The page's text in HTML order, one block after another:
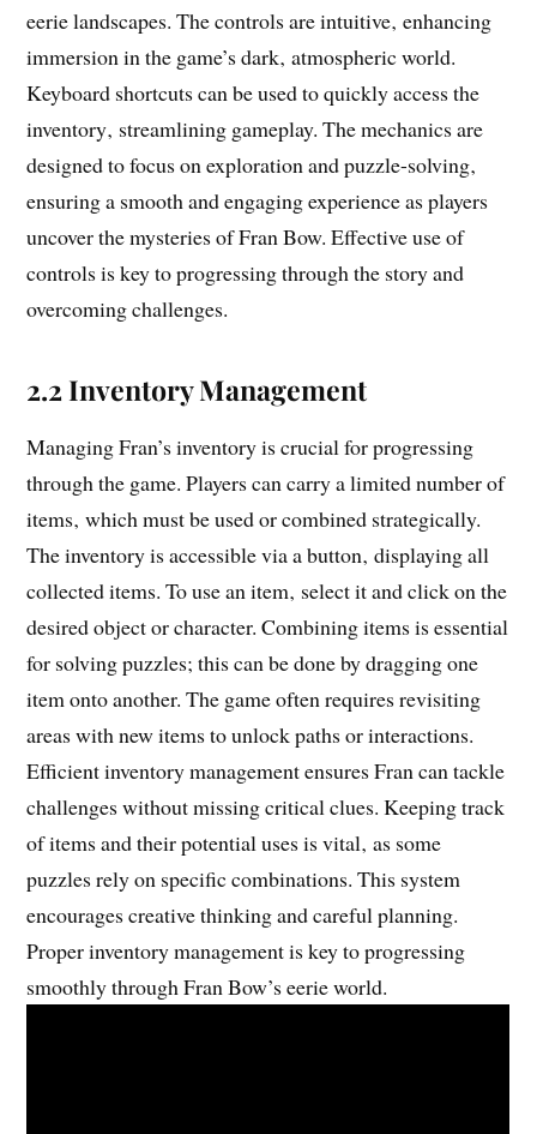
eerie landscapes. The controls are intuitive‚ enhancing
immersion in the game’s dark‚ atmospheric world.
Keyboard shortcuts can be used to quickly access the
inventory‚ streamlining gameplay. The mechanics are
designed to focus on exploration and puzzle-solving‚
ensuring a smooth and engaging experience as players
uncover the mysteries of Fran Bow. Effective use of
controls is key to progressing through the story and
overcoming challenges.
2.2 Inventory Management
Managing Fran’s inventory is crucial for progressing
through the game. Players can carry a limited number of
items‚ which must be used or combined strategically.
The inventory is accessible via a button‚ displaying all
collected items. To use an item‚ select it and click on the
desired object or character. Combining items is essential
for solving puzzles; this can be done by dragging one
item onto another. The game often requires revisiting
areas with new items to unlock paths or interactions.
Efficient inventory management ensures Fran can tackle
challenges without missing critical clues. Keeping track
of items and their potential uses is vital‚ as some
puzzles rely on specific combinations. This system
encourages creative thinking and careful planning.
Proper inventory management is key to progressing
smoothly through Fran Bow’s eerie world.